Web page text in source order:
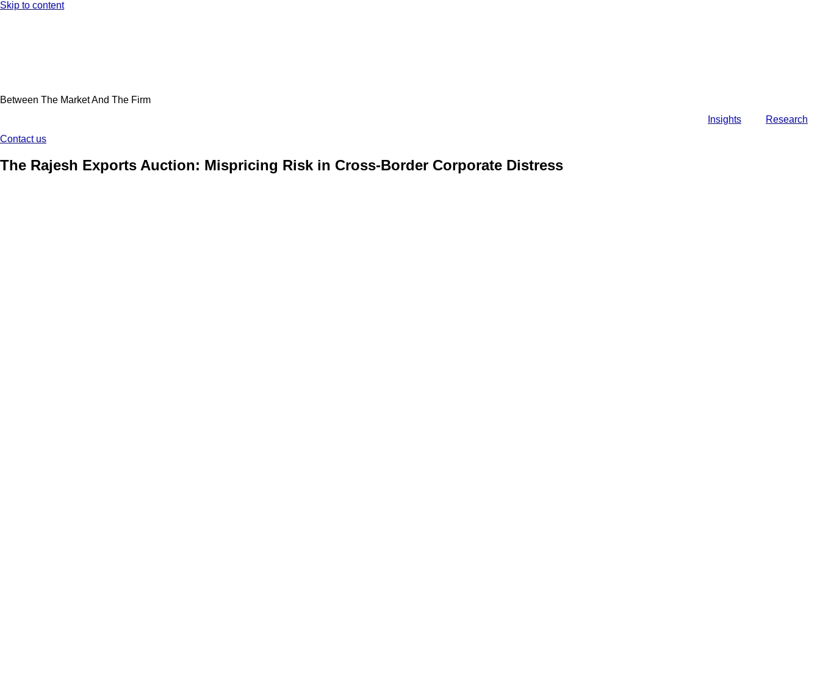
Skip to content
Between The Market And The Firm
Insights
Research
Contact us
The Rajesh Exports Auction: Mispricing Risk in Cross-Border Corporate Distress